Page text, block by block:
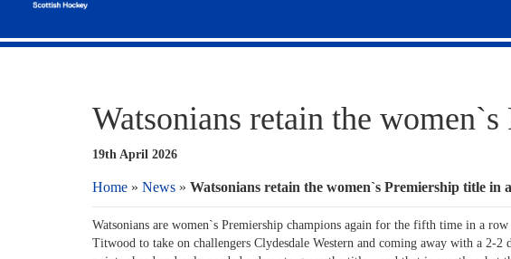
Watsonians retain the
19th April 2026
Home » News » Watsonians retain the women`s Premiership title in
Watsonians are women`s Premiership champions again for the fifth time in a
Titwood to take on challengers Clydesdale Western and coming away with a 2-